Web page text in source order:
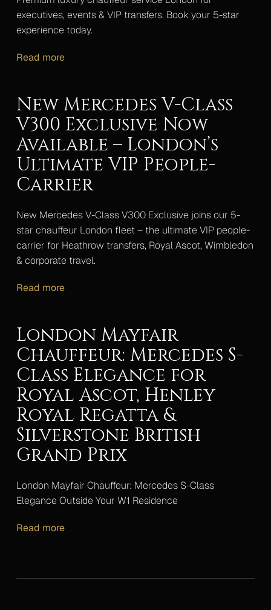
executives, events & VIP transfers. Book your 5-star
experience today.
Read more
New Mercedes V-Class
V300 Exclusive Now
Available – London’s
Ultimate VIP People-
Carrier
New Mercedes V-Class V300 Exclusive joins our 5-
star chauffeur London fleet – the ultimate VIP people-
carrier for Heathrow transfers, Royal Ascot, Wimbledon
& corporate travel.
Read more
London Mayfair
Chauffeur: Mercedes S-
Class Elegance for
Royal Ascot, Henley
Royal Regatta &
Silverstone British
Grand Prix
London Mayfair Chauffeur: Mercedes S-Class
Elegance Outside Your W1 Residence
Read more